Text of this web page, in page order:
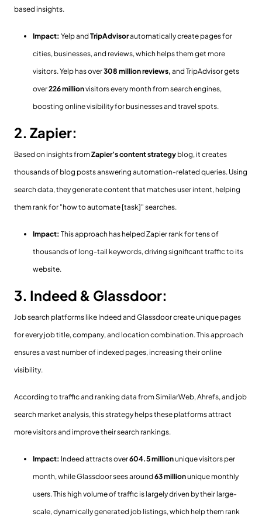
based insights.
Impact: Yelp and TripAdvisorautomatically create pages for
cities, businesses, and reviews, which helps them get more
visitors. Yelp has over308 million reviews, and TripAdvisor gets
over226 millionvisitors every month from search engines,
boosting online visibility for businesses and travel spots.
2. Zapier:
Based on insights fromZapier’s content strategy blog, it creates
thousands of blog posts answering automation-related queries. Using
search data, they generate content that matches user intent, helping
them rank for "how to automate [task]" searches.
Impact: This approach has helped Zapier rank for tens of
thousands of long-tail keywords, driving significant traffic to its
website.
3. Indeed & Glassdoor:
Job search platforms like Indeed and Glassdoor create unique pages
for every job title, company, and location combination. This approach
ensures a vast number of indexed pages, increasing their online
visibility.
According to traffic and ranking data from SimilarWeb, Ahrefs, and job
search market analysis, this strategy helps these platforms attract
more visitors and improve their search rankings.
Impact: Indeed attracts over604.5millionunique visitors per
month, while Glassdoor sees around 63 millionunique monthly
users. This high volume of traffic is largely driven by their large-
scale, dynamically generated job listings, which help them rank